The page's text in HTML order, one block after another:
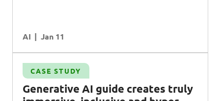
AI Jan 11
CASE STUDY
Generative AI guide creates truly